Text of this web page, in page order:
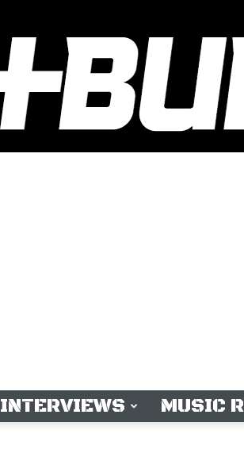
INTERVIEWS MUSIC